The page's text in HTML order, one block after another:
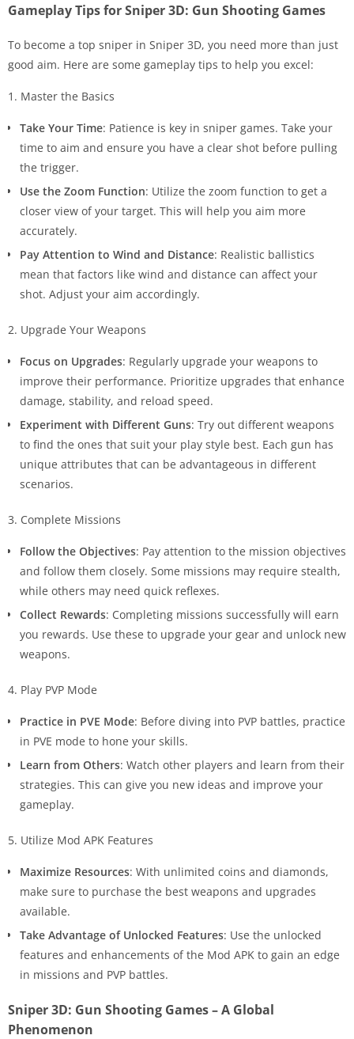
Gameplay Tips for Sniper 3D: Gun Shooting Games
To become a top sniper in Sniper 3D, you need more than just
good aim. Here are some gameplay tips to help you excel:
1. Master the Basics
Take Your Time: Patience is key in sniper games. Take your
time to aim and ensure you have a clear shot before pulling
the trigger.
Use the Zoom Function: Utilize the zoom function to get a
closer view of your target. This will help you aim more
accurately.
Pay Attention to Wind and Distance: Realistic ballistics
mean that factors like wind and distance can affect your
shot. Adjust your aim accordingly.
2. Upgrade Your Weapons
Focus on Upgrades: Regularly upgrade your weapons to
improve their performance. Prioritize upgrades that enhance
damage, stability, and reload speed.
Experiment with Different Guns: Try out different weapons
to find the ones that suit your play style best. Each gun has
unique attributes that can be advantageous in different
scenarios.
3. Complete Missions
Follow the Objectives: Pay attention to the mission objectives
and follow them closely. Some missions may require stealth,
while others may need quick reflexes.
Collect Rewards: Completing missions successfully will earn
you rewards. Use these to upgrade your gear and unlock new
weapons.
4. Play PVP Mode
Practice in PVE Mode: Before diving into PVP battles, practice
in PVE mode to hone your skills.
Learn from Others: Watch other players and learn from their
strategies. This can give you new ideas and improve your
gameplay.
5. Utilize Mod APK Features
Maximize Resources: With unlimited coins and diamonds,
make sure to purchase the best weapons and upgrades
available.
Take Advantage of Unlocked Features: Use the unlocked
features and enhancements of the Mod APK to gain an edge
in missions and PVP battles.
Sniper 3D: Gun Shooting Games – A Global
Phenomenon